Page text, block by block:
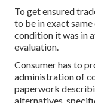
To get ensured
to be in exact
condition it was in
evaluation.
Consumer has to
administration of
paperwork
alternatives,